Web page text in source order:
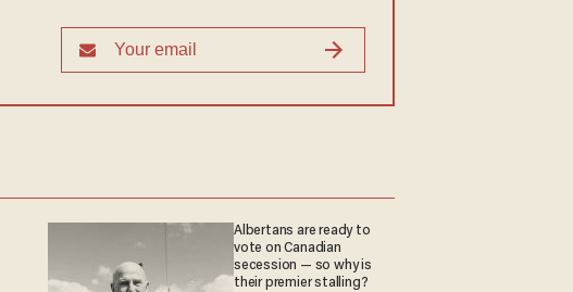
Albertans are ready to
vote on Canadian
secession — so why is
their premier stalling?